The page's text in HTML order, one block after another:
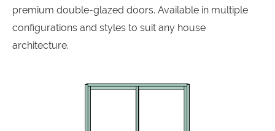
premium double-glazed doors. Available in multiple
configurations and styles to suit any house
architecture.